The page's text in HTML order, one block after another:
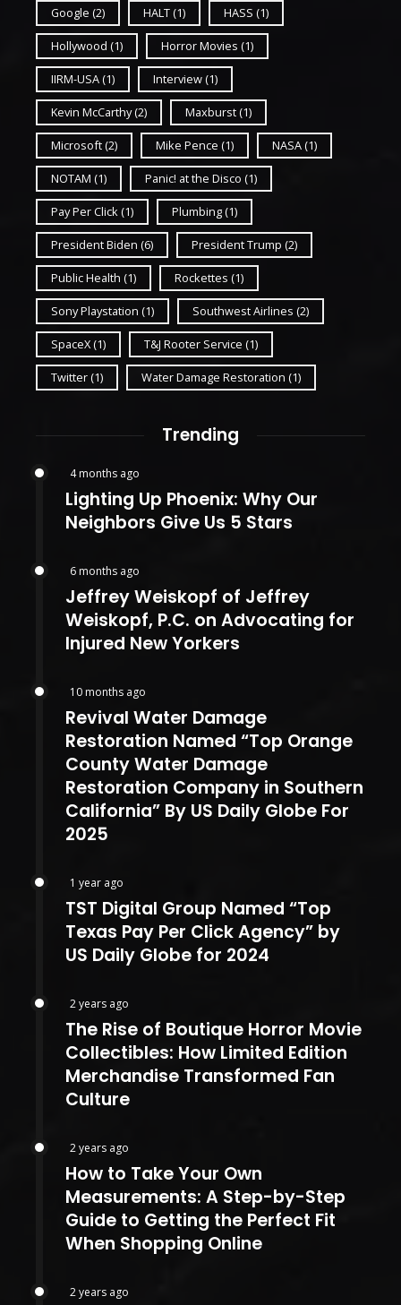
Google (2) HALT(1) HASS (1)
Hollywood (1) Horror Movies (1)
IIRM-USA (1) Interview(1)
Kevin McCarthy(2) Maxburst(1)
Microsoft (2) Mike Pence (1) NASA (1)
NOTAM (1) Panic! at the Disco (1)
Pay Per Click (1) Plumbing(1)
President Biden (6) President Trump (2)
Public Health (1) Rockettes (1)
Sony Playstation (1) Southwest Airlines (2)
SpaceX (1) T&J Rooter Service (1)
Twitter(1) Water Damage Restoration (1)
Trending
4 months ago
Lighting Up Phoenix: Why Our
Neighbors Give Us 5 Stars
6 months ago
Jeffrey Weiskopf of Jeffrey
Weiskopf, P.C. on Advocating for
Injured New Yorkers
10 months ago
Revival Water Damage
Restoration Named “Top Orange
County Water Damage
Restoration Company in Southern
California” By US Daily Globe For
2025
1 year ago
TST Digital Group Named “Top
Texas Pay Per Click Agency” by
US Daily Globe for 2024
2 years ago
The Rise of Boutique Horror Movie
Collectibles: How Limited Edition
Merchandise Transformed Fan
Culture
2 years ago
How to Take Your Own
Measurements: A Step-by-Step
Guide to Getting the Perfect Fit
When Shopping Online
2 years ago